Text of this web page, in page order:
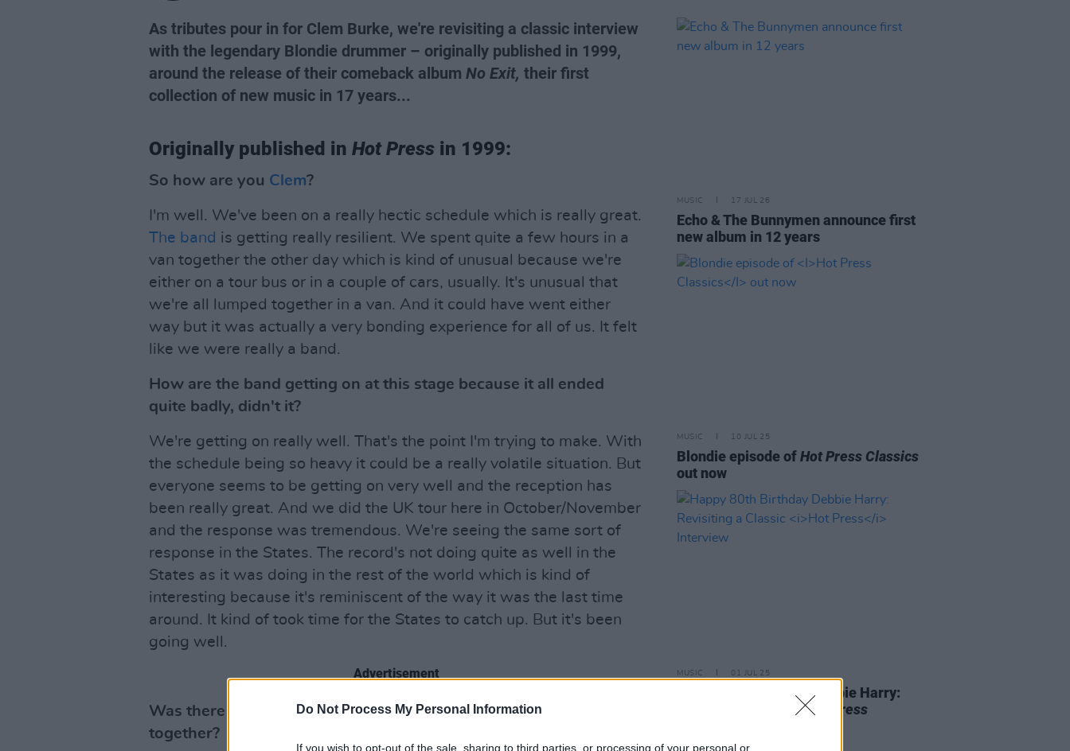
Do Not Process My Personal Information
If you wish to opt-out of the sale, sharing to third parties, or processing of your personal or
As tributes pour in for Clem Burke, we're revisiting a classic interview
with the legendary Blondie drummer – originally published in 1999,
around the release of their comeback album No Exit, their first
collection of new music in 17 years...
Originally published in Hot Press in 1999:
So how are you Clem?
I'm well. We've been on a really hectic schedule which is really great.
The band is getting really resilient. We spent quite a few hours in a
van together the other day which is kind of unusual because we're
either on a tour bus or in a couple of cars, usually. It's unusual that
we're all lumped together in a van. And it could have went either
way but it was actually a very bonding experience for all of us. It felt
like we were really a band.
How are the band getting on at this stage because it all ended
quite badly, didn't it?
We're getting on really well. That's the point I'm trying to make. With
the schedule being so heavy it could be a really volatile situation. But
everyone seems to be getting on very well and the reception has
been really great. And we did the UK tour here in October/November
and the response was tremendous. We're seeing the same sort of
response in the States. The record's not doing quite as well in the
States as it was doing in the rest of the world which is kind of
interesting because it's reminiscent of the way it was the last time
around. It kind of took time for the States to catch up. But it's been
going well.
Advertisement
Was there much nervousness about the idea of getting back
together?
MUSIC 17 JUL 26
Echo & The Bunnymen announce first
new album in 12 years
MUSIC 10 JUL 25
Blondie episode ofHot Press Classics
out now
MUSIC 01 JUL 25
Happy 80th Birthday Debbie Harry:
Revisiting a ClassicHot Press